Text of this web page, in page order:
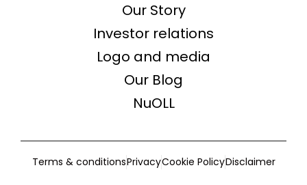
Our Story
Investor relations
Logo and media
Our Blog
NuOLL
Terms & conditionsPrivacyCookie PolicyDisclaimer